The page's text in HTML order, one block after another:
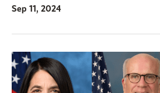
Sep 11, 2024